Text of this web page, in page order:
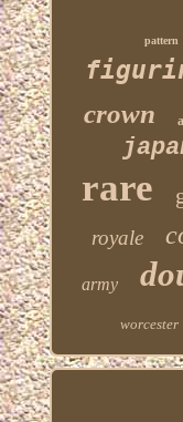
pattern
crown
rare
royale
army
worcester